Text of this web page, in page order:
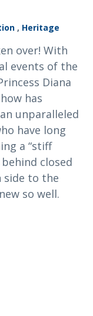
, Heritage
over! With
events of the
Diana
has
unparalleled
have long
a “stiff
closed
side to the
so well.